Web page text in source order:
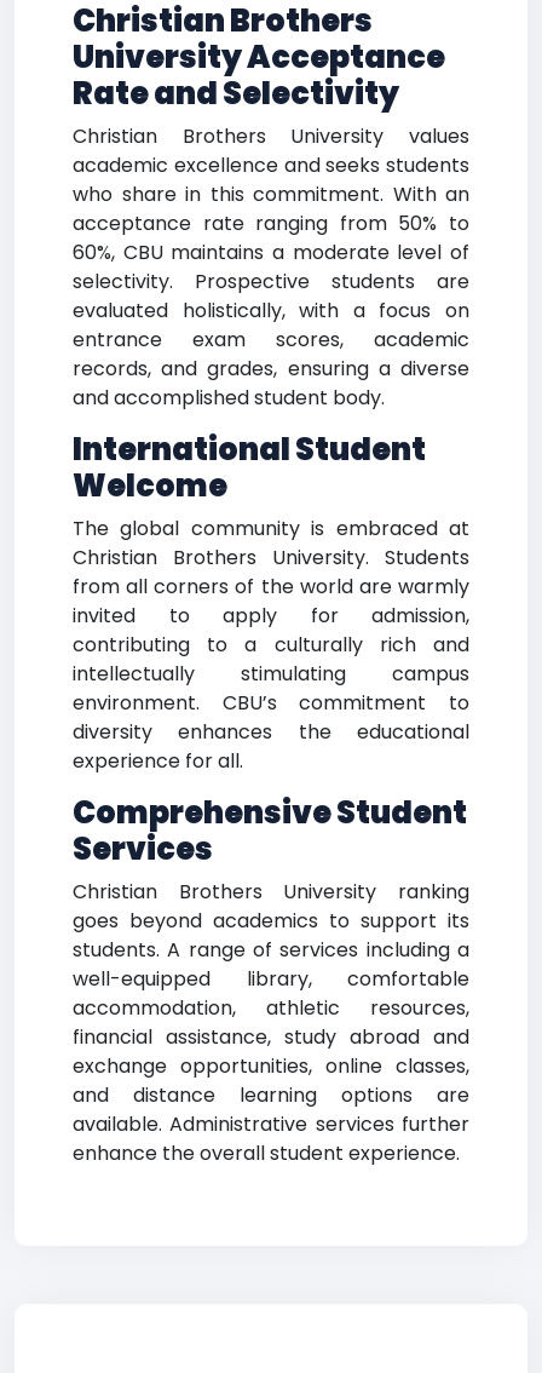
Christian Brothers
UniversityAcceptance
Rate and Selectivity
Christian Brothers University values
academic excellence and seeks students
who share in this commitment. With an
acceptance rate ranging from 50% to
60%, CBU maintains a moderate level of
selectivity. Prospective students are
evaluated holistically, with a focus on
entrance exam scores, academic
records, and grades, ensuring a diverse
and accomplished student body.
International Student
Welcome
The global community is embraced at
Christian Brothers University. Students
from all corners of the world are warmly
invited to apply for admission,
contributing to a culturally rich and
intellectually stimulating campus
environment. CBU’s commitment to
diversity enhances the educational
experience for all.
Comprehensive Student
Services
Christian Brothers University ranking
goes beyond academics to support its
students. A range of services including a
well-equipped library, comfortable
accommodation, athletic resources,
financial assistance, study abroad and
exchange opportunities, online classes,
and distance learning options are
available. Administrative services further
enhance the overall student experience.